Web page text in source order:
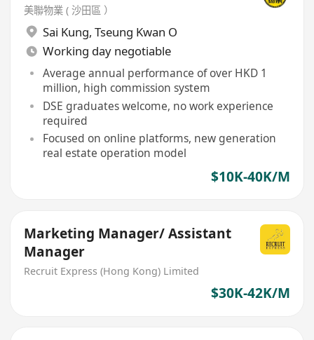
美聯物業 ( 沙田區 ）
Sai Kung, Tseung Kwan O
Working day negotiable
Average annual performance of over HKD 1
million, high commission system
DSE graduates welcome, no work experience
required
Focused on online platforms, new generation
real estate operation model
$10K-40K/M
Marketing Manager/ Assistant
Manager
Recruit Express (Hong Kong) Limited
$30K-42K/M